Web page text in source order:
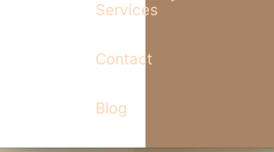
Services
Contact
Blog